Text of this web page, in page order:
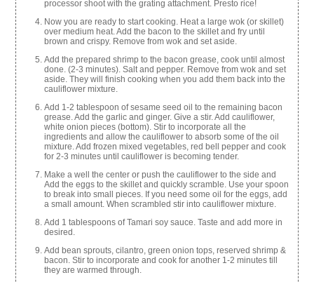
processor shoot with the grating attachment. Presto rice!
Now you are ready to start cooking. Heat a large wok (or skillet)
over medium heat. Add the bacon to the skillet and fry until
brown and crispy. Remove from wok and set aside.
Add the prepared shrimp to the bacon grease, cook until almost
done. (2-3 minutes). Salt and pepper. Remove from wok and set
aside. They will finish cooking when you add them back into the
cauliflower mixture.
Add 1-2 tablespoon of sesame seed oil to the remaining bacon
grease. Add the garlic and ginger. Give a stir. Add cauliflower,
white onion pieces (bottom). Stir to incorporate all the
ingredients and allow the cauliflower to absorb some of the oil
mixture. Add frozen mixed vegetables, red bell pepper and cook
for 2-3 minutes until cauliflower is becoming tender.
Make a well the center or push the cauliflower to the side and
Add the eggs to the skillet and quickly scramble. Use your spoon
to break into small pieces. If you need some oil for the eggs, add
a small amount. When scrambled stir into cauliflower mixture.
Add 1 tablespoons of Tamari soy sauce. Taste and add more in
desired.
Add bean sprouts, cilantro, green onion tops, reserved shrimp &
bacon. Stir to incorporate and cook for another 1-2 minutes till
they are warmed through.